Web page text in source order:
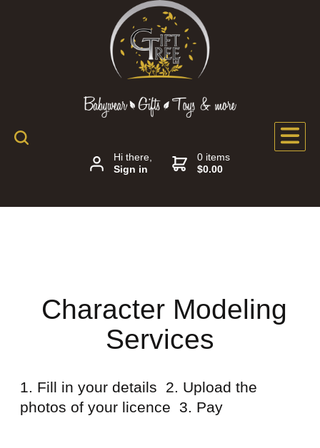
Hi there,
Sign in
0 items
$0.00
Character Modeling
Services
1. Fill in your details 2. Upload the
photos of your licence 3. Pay